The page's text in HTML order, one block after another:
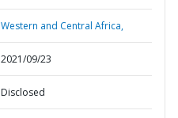
Western and Central Africa,
2021/09/23
Disclosed